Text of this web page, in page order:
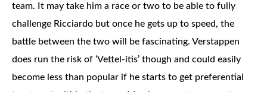
team. It may take him a race or two to be able to fully
challenge Ricciardo but once he gets up to speed, the
battle between the two will be fascinating. Verstappen
does run the risk of ‘Vettel-itis’ though and could easily
become less than popular if he starts to get preferential